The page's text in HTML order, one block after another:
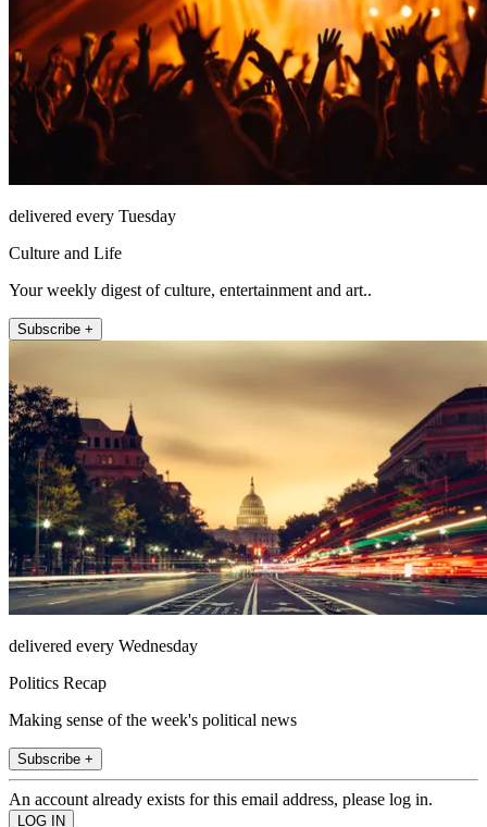
delivered every Tuesday
Culture and Life
Your weekly digest of culture, entertainment and art..
Subscribe +
delivered every Wednesday
Politics Recap
Making sense of the week's political news
Subscribe +
An account already exists for this email address, please log in.